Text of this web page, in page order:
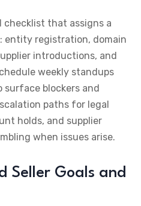
that assigns a
entity registration, domain
introductions, and
weekly standups
blockers and
paths for legal
holds, and supplier
when issues arise.
Seller Goals and